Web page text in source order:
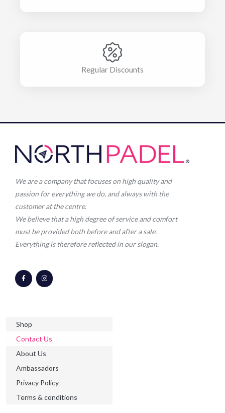
Regular Discounts
We are a company that focuses on high quality and
passion for everything we do, and always with the
customer at the centre.
We believe that a high degree of service and comfort
must be provided both before and after a sale.
Everything is therefore reflected in our slogan.
F
a
c
-
f
I
n
s
Shop
Contact Us
About Us
Ambassadors
Privacy Policy
Terms & conditions